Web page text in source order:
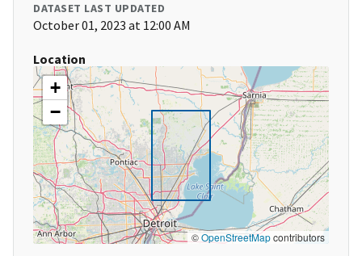
DATASET LAST UPDATED
October 01, 2023 at 12:00 AM
Location
+
−
©OpenStreetMapcontributors